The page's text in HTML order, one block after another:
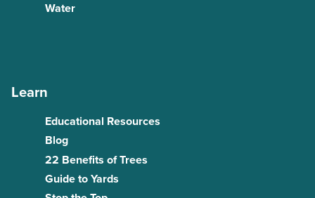
Water
Learn
Educational Resources
Blog
22 Benefits of Trees
Guide to Yards